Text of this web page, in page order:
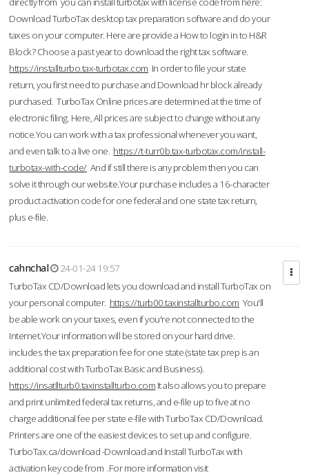
Download TurboTax desktop tax preparation software and do your
taxes on your computer. Here are provide a How to login in to H&R
Block? Choose a past year to download the right tax software.
https://installturbo.tax-turbotax.com In order to file your state
return, you first need to purchase and Download hr block already
purchased. TurboTax Online prices are determined at the time of
electronic filing. Here, All prices are subject to change without any
notice.You can work with a tax professional whenever you want,
and even talk to a live one. https://t-turr0b.tax-turbotax.com/install-
turbotax-with-code/And if still there is any problem then you can
solve it through our website.Your purchase includes a 16-character
product activation code for one federal and one state tax return,
plus e-file.
cahnchal
24-01-24 19:57
TurboTax CD/Download lets you download and install TurboTax on
your personal computer. https://turb00.taxinstallturbo.com You'll
be able work on your taxes, even if you're not connected to the
Internet.Your information will be stored on your hard drive.
includes the tax preparation fee for one state (state tax prep is an
additional cost with TurboTax Basic and Business).
https://insatllturb0.taxinstallturbo.com It also allows you to prepare
and print unlimited federal tax returns, and e-file up to five at no
charge additional fee per state e-file with TurboTax CD/Download.
Printers are one of the easiest devices to set up and configure.
TurboTax.ca/download -Download and Install TurboTax with
activation key code from .For more information visit